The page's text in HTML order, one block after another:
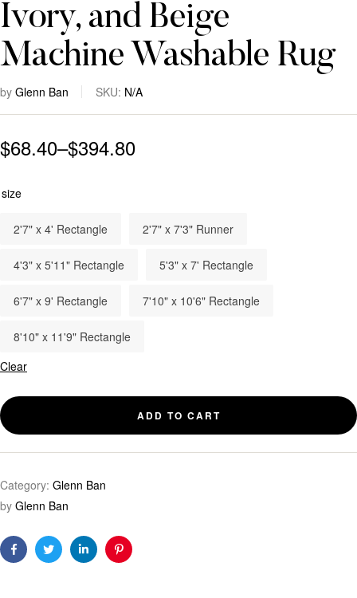
Ivory, and Beige
Machine Washable Rug
by Glenn Ban SKU: N/A
$68.40–$394.80
size
2'7" x 4' Rectangle 2'7" x 7'3" Runner
4'3" x 5'11" Rectangle 5'3" x 7' Rectangle
6'7" x 9' Rectangle 7'10" x 10'6" Rectangle
8'10" x 11'9" Rectangle
Clear
ADD TO CART
Category: Glenn Ban
by Glenn Ban
FacebookTwitterLinkedinPinterest